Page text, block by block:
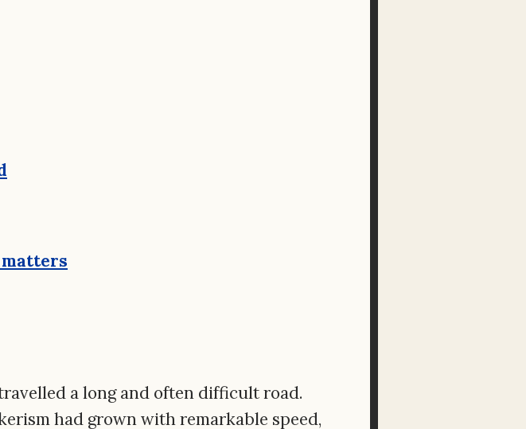
a long and often difficult road.
had grown with remarkable speed,